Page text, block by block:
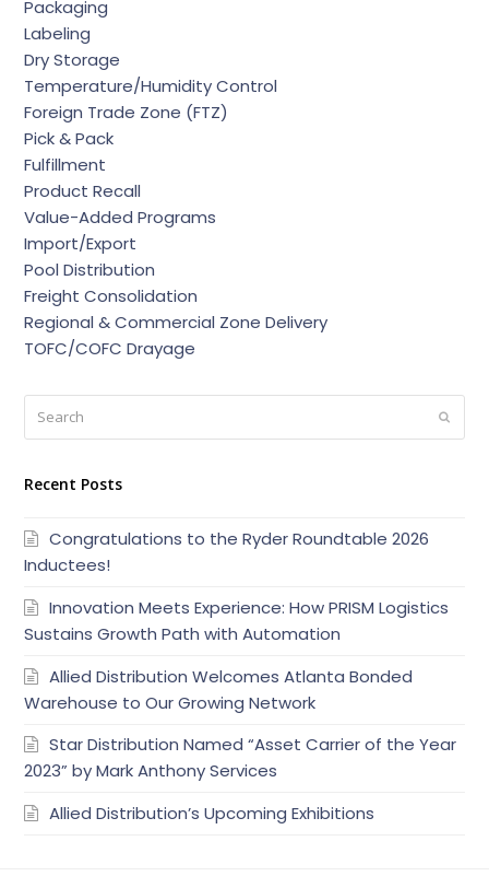
Packaging
Labeling
Dry Storage
Temperature/Humidity Control
Foreign Trade Zone (FTZ)
Pick & Pack
Fulfillment
Product Recall
Value-Added Programs
Import/Export
Pool Distribution
Freight Consolidation
Regional & Commercial Zone Delivery
TOFC/COFC Drayage
Recent Posts
Congratulations to the Ryder Roundtable 2026
Inductees!
Innovation Meets Experience: How PRISM Logistics
Sustains Growth Path with Automation
Allied Distribution Welcomes Atlanta Bonded
Warehouse to Our Growing Network
Star Distribution Named “Asset Carrier of the Year
2023” by Mark Anthony Services
Allied Distribution’s Upcoming Exhibitions